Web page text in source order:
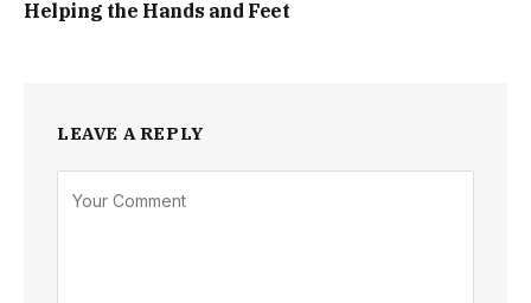
Helping the Hands and Feet
LEAVE A REPLY